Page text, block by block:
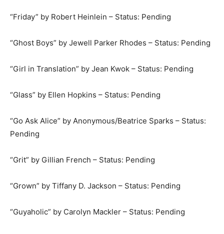
“Friday” by Robert Heinlein – Status: Pending
“Ghost Boys” by Jewell Parker Rhodes – Status: Pending
“Girl in Translation” by Jean Kwok – Status: Pending
“Glass” by Ellen Hopkins – Status: Pending
“Go Ask Alice” by Anonymous/Beatrice Sparks – Status:
Pending
“Grit” by Gillian French – Status: Pending
“Grown” by Tiffany D. Jackson – Status: Pending
“Guyaholic” by Carolyn Mackler – Status: Pending